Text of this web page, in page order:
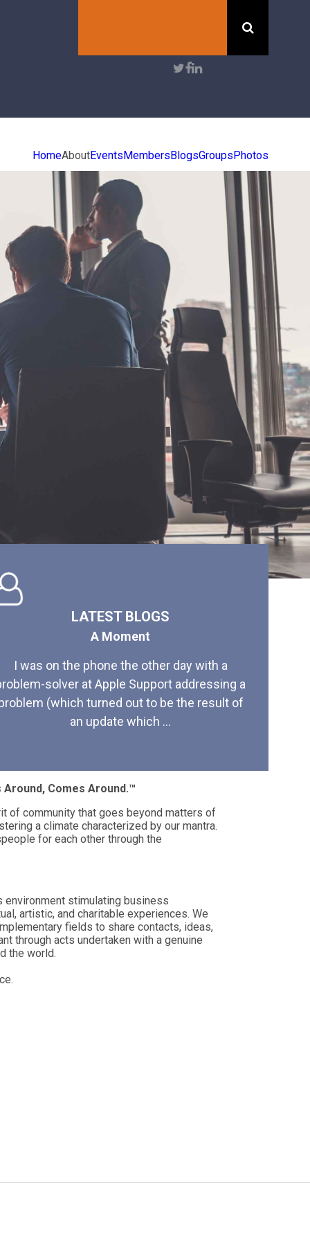
User
account
HomeAboutEventsMembersBlogsGroupsPhotos
LATEST BLOGS
A Moment
I was on the phone the other day with a
solver at Apple Support addressing a
(which turned out to be the result of
an update which ...
Comes Around.™
of community that goes beyond matters of
a climate characterized by our mantra.
for each other through the
environment stimulating business
artistic, and charitable experiences. We
fields to share contacts, ideas,
through acts undertaken with a genuine
the world.